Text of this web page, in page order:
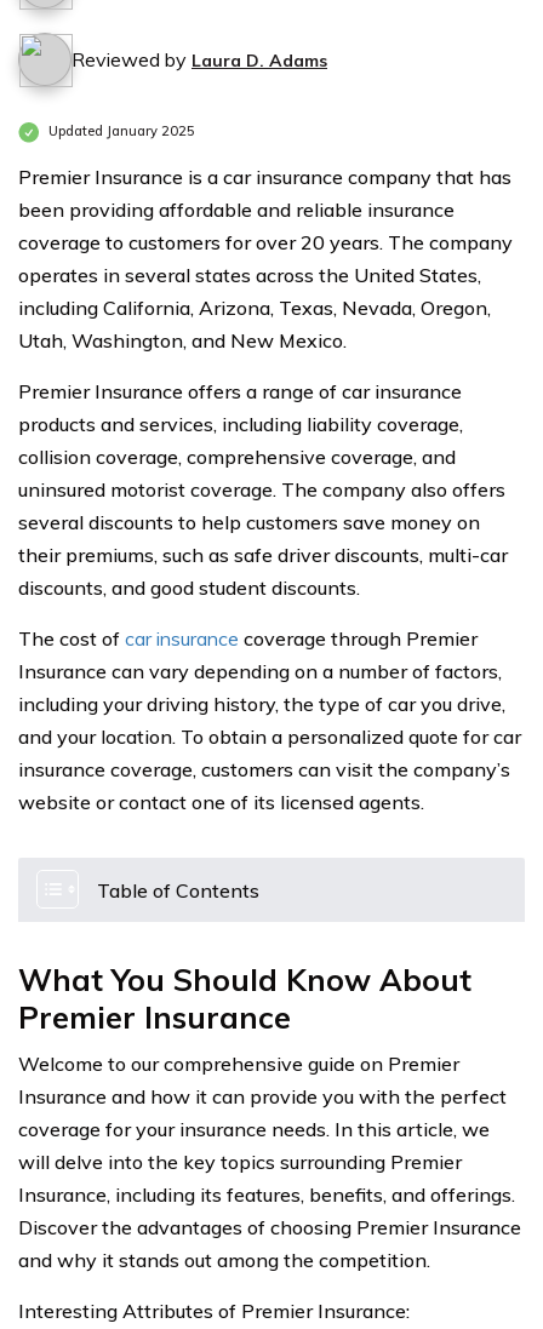
Reviewed by Laura D. Adams
Updated January 2025
Premier Insurance is a car insurance company that has
been providing affordable and reliable insurance
coverage to customers for over 20 years. The company
operates in several states across the United States,
including California, Arizona, Texas, Nevada, Oregon,
Utah, Washington, and New Mexico.
Premier Insurance offers a range of car insurance
products and services, including liability coverage,
collision coverage, comprehensive coverage, and
uninsured motorist coverage. The company also offers
several discounts to help customers save money on
their premiums, such as safe driver discounts, multi-car
discounts, and good student discounts.
The cost of car insurance coverage through Premier
Insurance can vary depending on a number of factors,
including your driving history, the type of car you drive,
and your location. To obtain a personalized quote for car
insurance coverage, customers can visit the company’s
website or contact one of its licensed agents.
Table of Contents
What You Should Know About
Premier Insurance
Welcome to our comprehensive guide on Premier
Insurance and how it can provide you with the perfect
coverage for your insurance needs. In this article, we
will delve into the key topics surrounding Premier
Insurance, including its features, benefits, and offerings.
Discover the advantages of choosing Premier Insurance
and why it stands out among the competition.
Interesting Attributes of Premier Insurance: